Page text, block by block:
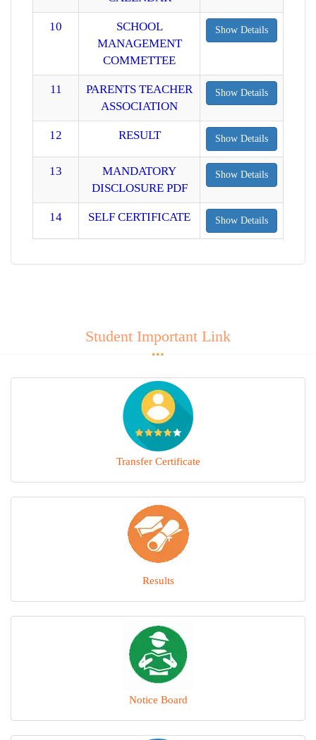
10
SCHOOL
MANAGEMENT
COMMETTEE
Show Details
11
PARENTS TEACHER
ASSOCIATION
Show Details
12 RESULT Show Details
13
MANDATORY
DISCLOSURE PDF
Show Details
14 SELF CERTIFICATE Show Details
Student Important Link
Transfer Certificate
Results
Notice Board